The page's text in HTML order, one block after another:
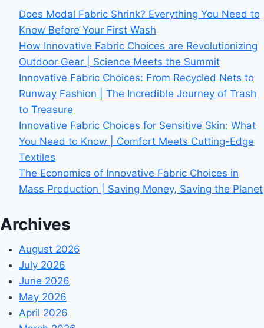
Does Modal Fabric Shrink? Everything You Need to
Know Before Your First Wash
How Innovative Fabric Choices are Revolutionizing
Outdoor Gear | Science Meets the Summit
Innovative Fabric Choices: From Recycled Nets to
Runway Fashion | The Incredible Journey of Trash
to Treasure
Innovative Fabric Choices for Sensitive Skin: What
You Need to Know | Comfort Meets Cutting-Edge
Textiles
The Economics of Innovative Fabric Choices in
Mass Production | Saving Money, Saving the Planet
Archives
August 2026
July 2026
June 2026
May 2026
April 2026